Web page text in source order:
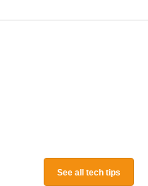
See all tech tips